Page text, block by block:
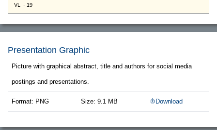
Presentation Graphic
Picture with graphical abstract, title and authors for social media
postings and presentations.
Format: PNG Size: 9.1 MB Download